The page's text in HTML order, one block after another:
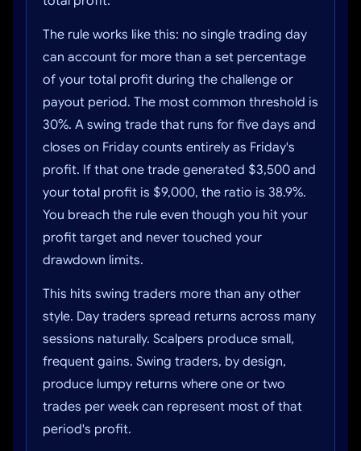
The rule works like this: no single trading day
can account for more than a set percentage
of your total profit during the challenge or
payout period. The most common threshold is
30%. A swing trade that runs for five days and
closes on Friday counts entirely as Friday's
profit. If that one trade generated $3,500 and
your total profit is $9,000, the ratio is 38.9%.
You breach the rule even though you hit your
profit target and never touched your
drawdown limits.
This hits swing traders more than any other
style. Day traders spread returns across many
sessions naturally. Scalpers produce small,
frequent gains. Swing traders, by design,
produce lumpy returns where one or two
trades per week can represent most of that
period's profit.